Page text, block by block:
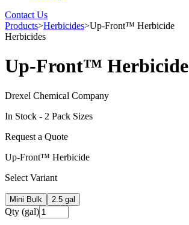
Contact Us
Products>Herbicides>Up-Front™ Herbicide
Herbicides
Up-Front™ Herbicide
Drexel Chemical Company
In Stock - 2 Pack Sizes
Request a Quote
Up-Front™ Herbicide
Select Variant
Mini Bulk 2.5 gal
Qty (gal)